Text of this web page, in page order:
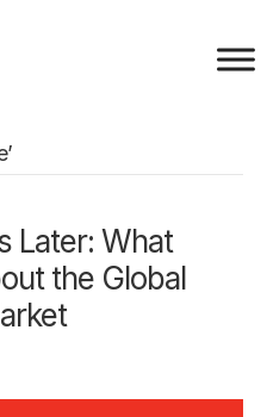
Later: What
the Global